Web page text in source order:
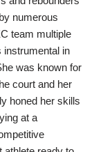
numerous
team multiple
instrumental in
was known for
court and her
honed her skills
at a